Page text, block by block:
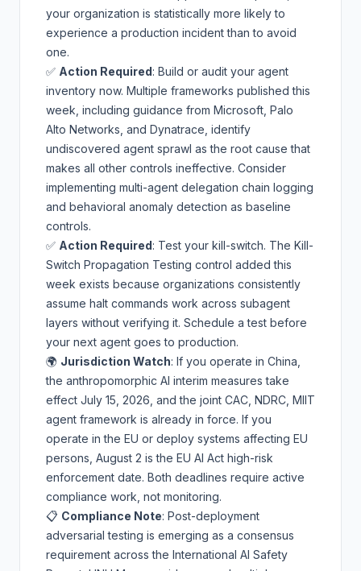
your organization is statistically more likely to
experience a production incident than to avoid
one.
✅ Action Required: Build or audit your agent
inventory now. Multiple frameworks published this
week, including guidance from Microsoft, Palo
Alto Networks, and Dynatrace, identify
undiscovered agent sprawl as the root cause that
makes all other controls ineffective. Consider
implementing multi-agent delegation chain logging
and behavioral anomaly detection as baseline
controls.
✅ Action Required: Test your kill-switch. The Kill-
Switch Propagation Testing control added this
week exists because organizations consistently
assume halt commands work across subagent
layers without verifying it. Schedule a test before
your next agent goes to production.
🌍 Jurisdiction Watch: If you operate in China,
the anthropomorphic AI interim measures take
effect July 15, 2026, and the joint CAC, NDRC, MIIT
agent framework is already in force. If you
operate in the EU or deploy systems affecting EU
persons, August 2 is the EU AI Act high-risk
enforcement date. Both deadlines require active
compliance work, not monitoring.
📋 Compliance Note: Post-deployment
adversarial testing is emerging as a consensus
requirement across the International AI Safety